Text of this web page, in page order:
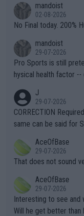
n) telling the World's
it.
mandoist
02-08-2026
No Final today. 200%
mandoist
29-07-2026
Pro Sports is still
hysical health factor
g to" get hotter... IT IS ALREADY
es and venues are --
s regarding the
alike. Are these financially greedy entities intentionally pretendi
ng Climate Change is
heir own futures, as
well? It is time to pay attention to the warming trend and be e
mpathetic toward
TIC.
J
29-07-2026
CORRECTION Required:
same can be said for
r the Cincinnati Open
s set to participate in
adows."
AceOfBase
29-07-2026
That does not sound
AceOfBase
29-07-2026
Interesting to see and
Will he get better than